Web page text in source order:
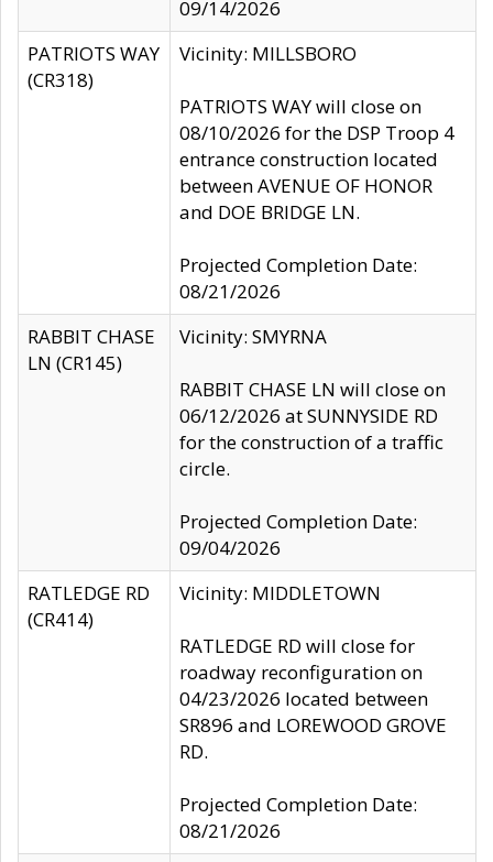
09/14/2026
PATRIOTS WAY
(CR318)
Vicinity: MILLSBORO
PATRIOTS WAY will close on
08/10/2026 for the DSP Troop 4
entrance construction located
between AVENUE OF HONOR
and DOE BRIDGE LN.
Projected Completion Date:
08/21/2026
RABBIT CHASE
LN (CR145)
Vicinity: SMYRNA
RABBIT CHASE LN will close on
06/12/2026 at SUNNYSIDE RD
for the construction of a traffic
circle.
Projected Completion Date:
09/04/2026
RATLEDGE RD
(CR414)
Vicinity: MIDDLETOWN
RATLEDGE RD will close for
roadway reconfiguration on
04/23/2026 located between
SR896 and LOREWOOD GROVE
RD.
Projected Completion Date:
08/21/2026